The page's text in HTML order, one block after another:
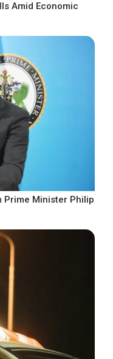
Amid Economic
Prime Minister Philip